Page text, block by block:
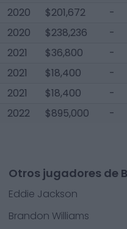
2020
$201,672 -
2020
$238,236 -
2021
$36,800 -
2021
$18,400 -
2021
$18,400 -
2022
$895,000 -
Otros jugadores de
Eddie Jackson
Brandon Williams